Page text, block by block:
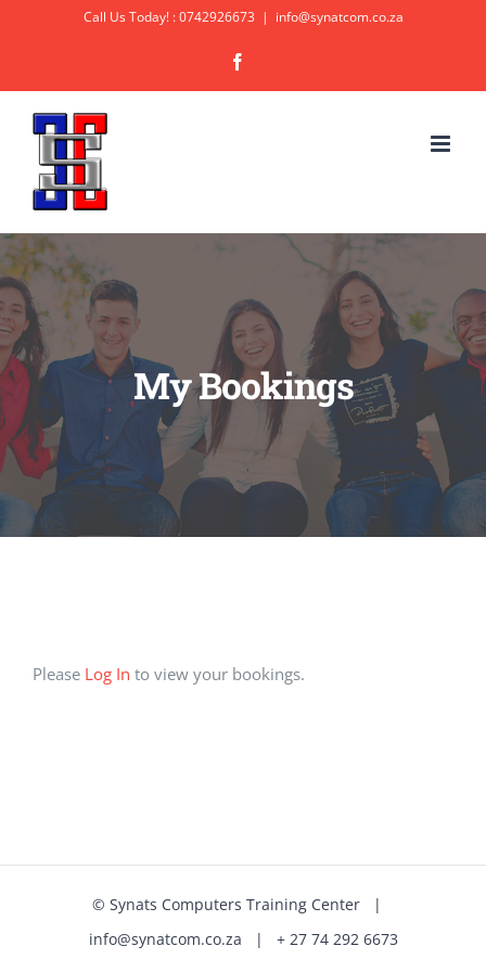
content
Call Us Today! : 0742926673 | info@synatcom.co.za
My Bookings
Please Log In to view your bookings.
© Synats Computers Training Center|
info@synatcom.co.za | + 27 74 292 6673